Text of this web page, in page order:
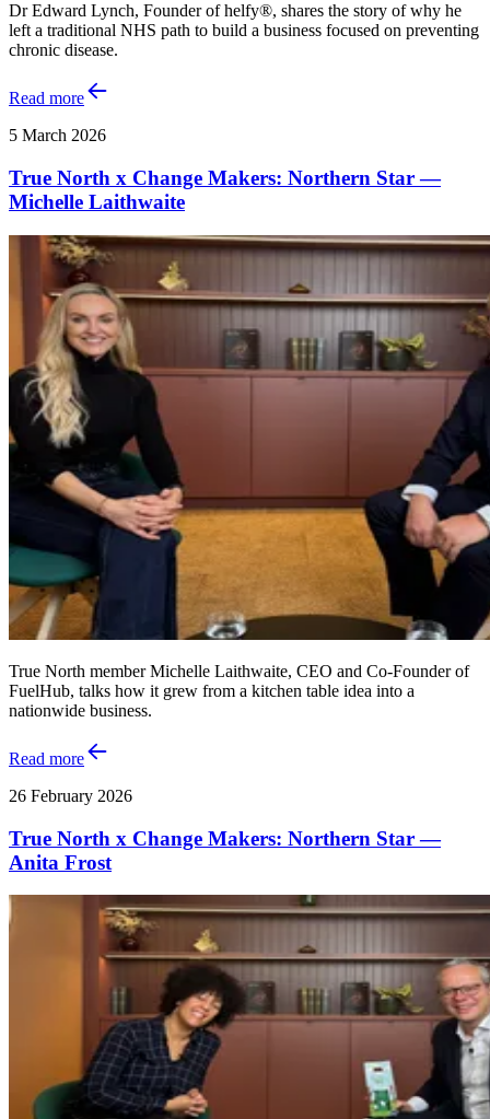
Dr Edward Lynch, Founder of helfy®, shares the story of why he
left a traditional NHS path to build a business focused on preventing
chronic disease.
Read more
5 March 2026
True North x Change Makers: Northern Star —
Michelle Laithwaite
True North member Michelle Laithwaite, CEO and Co‑Founder of
FuelHub, talks how it grew from a kitchen table idea into a
nationwide business.
Read more
26 February 2026
True North x Change Makers: Northern Star —
Anita Frost